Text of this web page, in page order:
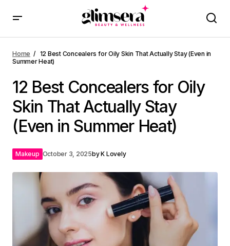
Home
12 Best Concealers for Oily Skin That Actually Stay (Even in
Summer Heat)
12 Best Concealers for Oily
Skin That Actually Stay
(Even in Summer Heat)
Makeup October 3, 2025byK Lovely